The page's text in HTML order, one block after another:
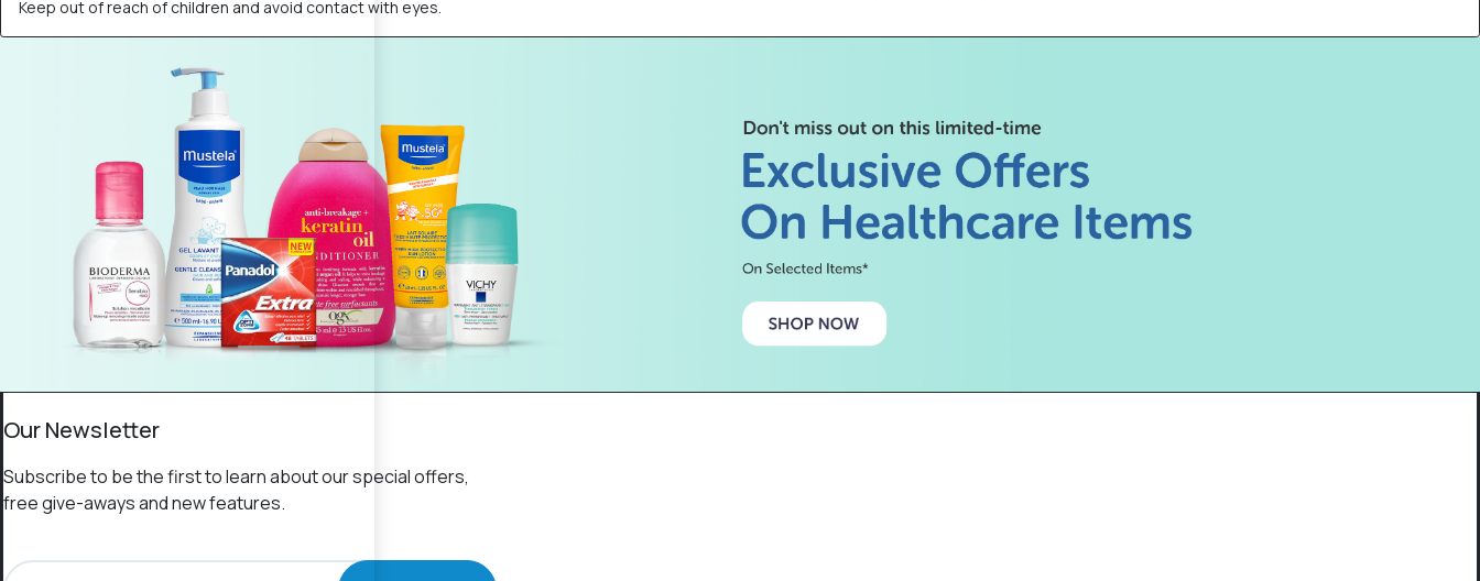
Keep out of reach of children and avoid contact with eyes.
Our Newsletter
Subscribe to be the first to learn about our special offers,
free give-aways and new features.